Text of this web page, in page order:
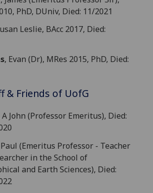
PhD, DUniv, Died: 11/2021
Leslie, BAcc 2017, Died:
, Evan (Dr), MRes 2015, PhD, Died:
& Friends of UofG
A John (Professor Emeritus), Died:
(Emeritus Professor - Teacher
in the School of
and Earth Sciences), Died: